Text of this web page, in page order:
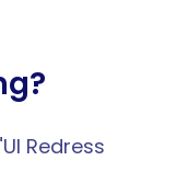
Redress